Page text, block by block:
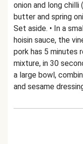
onion and long chilli
butter and spring
Set aside. • In a
hoisin sauce, the
pork has 5 minutes
mixture, in 30
a large bowl,
and sesame